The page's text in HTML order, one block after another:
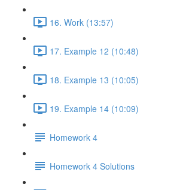
16. Work (13:57)
17. Example 12 (10:48)
18. Example 13 (10:05)
19. Example 14 (10:09)
Homework 4
Homework 4 Solutions